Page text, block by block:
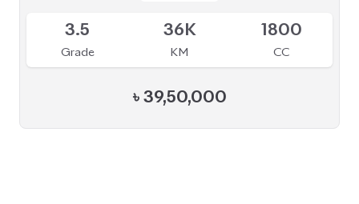
3.5
Grade
36K
KM
1800
CC
৳ 39,50,000